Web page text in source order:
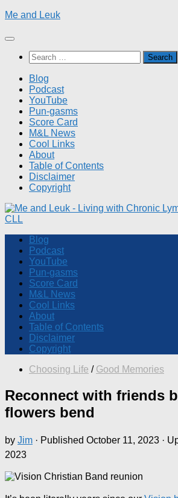
Skip
content
Me and Leuk
Search
for:
Blog
Podcast
YouTube
Pun-gasms
Score Card
M&L News
Cool Links
About
Table of Contents
Disclaimer
Copyright
Blog
Podcast
YouTube
Pun-gasms
Score Card
M&L News
Cool Links
About
Table of Contents
Disclaimer
Copyright
Choosing Life / Good Memories
Reconnect with friends
flowers bend
by Jim · Published October 11, 2023 ·
2023